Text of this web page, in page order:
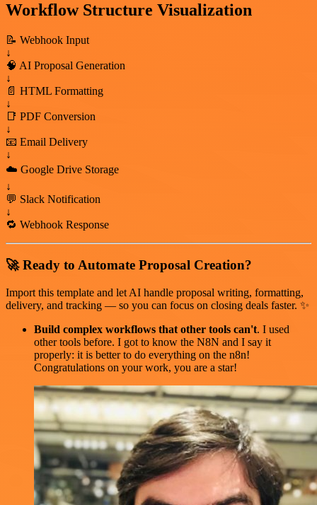
Workflow Structure Visualization
📝 Webhook Input
↓
🧠 AI Proposal Generation
↓
📄 HTML Formatting
↓
📑 PDF Conversion
↓
📧 Email Delivery
↓
☁️ Google Drive Storage
↓
💬 Slack Notification
↓
🔁 Webhook Response
🚀 Ready to Automate Proposal Creation?
Import this template and let AI handle proposal writing, formatting,
delivery, and tracking — so you can focus on closing deals faster. ✨
Build complex workflows that other tools can't. I used
other tools before. I got to know the N8N and I say it
properly: it is better to do everything on the n8n!
Congratulations on your work, you are a star!